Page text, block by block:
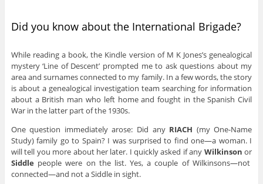
Did you know about the International Brigade?
While reading a book, the Kindle version of M K Jones’s genealogical
mystery ‘Line of Descent’ prompted me to ask questions about my
area and surnames connected to my family. In a few words, the story
is about a genealogical investigation team searching for information
about a British man who left home and fought in the Spanish Civil
War in the latter part of the 1930s.
One question immediately arose: Did any RIACH (my One-Name
Study) family go to Spain? I was surprised to find one—a woman. I
will tell you more about her later. I quickly asked if any Wilkinsonor
Siddle people were on the list. Yes, a couple of Wilkinsons—not
connected—and not a Siddle in sight.